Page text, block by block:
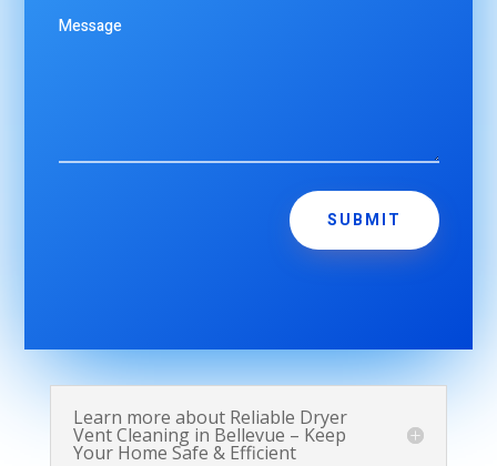
SUBMIT
Learn more about Reliable Dryer
Vent Cleaning in Bellevue – Keep
Your Home Safe & Efficient